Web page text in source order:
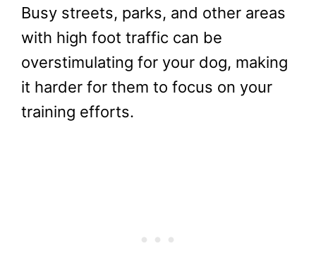
Busy streets, parks, and other areas
with high foot traffic can be
overstimulating for your dog, making
it harder for them to focus on your
training efforts.